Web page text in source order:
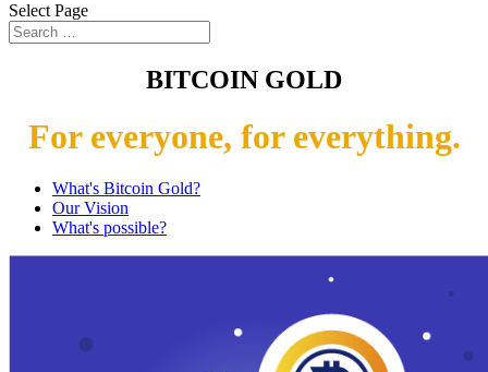
Select Page
BITCOIN GOLD
For everyone, for everything.
What's Bitcoin Gold?
Our Vision
What's possible?